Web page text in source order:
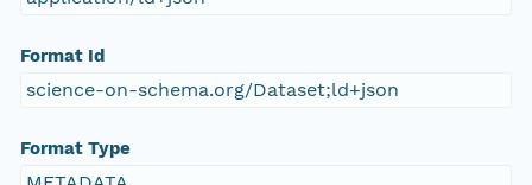
Format Id
science-on-schema.org/Dataset;ld+json
Format Type